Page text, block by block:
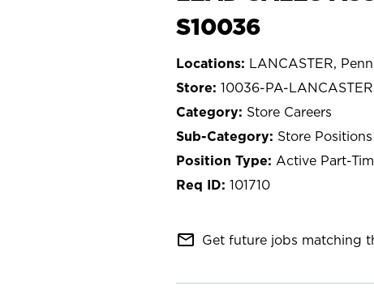
S10036
LANCASTER,
10036-PA-LANCASTER
Store Careers
Store
Active Part-
101710
mail_outline Get future jobs matching